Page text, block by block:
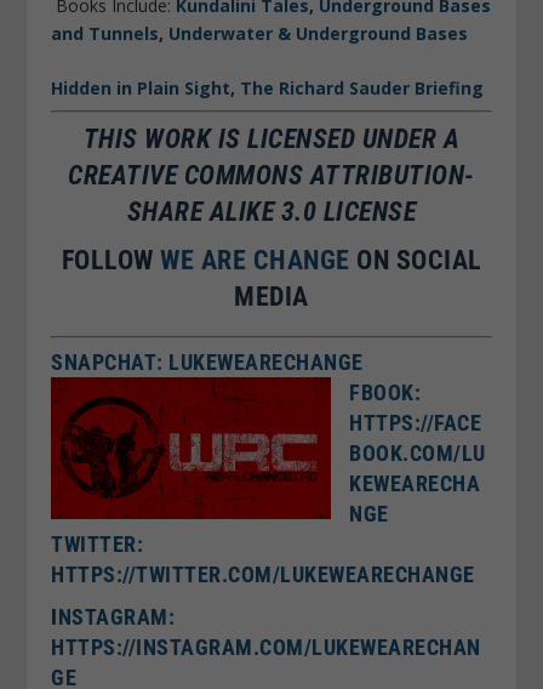
Books Include: Kundalini Tales, Underground Bases
and Tunnels, Underwater & Underground Bases
Hidden in Plain Sight, The Richard Sauder Briefing
THIS WORK IS LICENSED UNDER A
CREATIVE COMMONS ATTRIBUTION-
SHARE ALIKE 3.0 LICENSE
FOLLOW WE ARE CHANGE ON SOCIAL
MEDIA
SNAPCHAT: LUKEWEARECHANGE
FBOOK:
HTTPS://FACE
BOOK.COM/LU
KEWEARECHA
NGE
TWITTER:
HTTPS://TWITTER.COM/LUKEWEARECHANGE
INSTAGRAM:
HTTPS://INSTAGRAM.COM/LUKEWEARECHAN
GE